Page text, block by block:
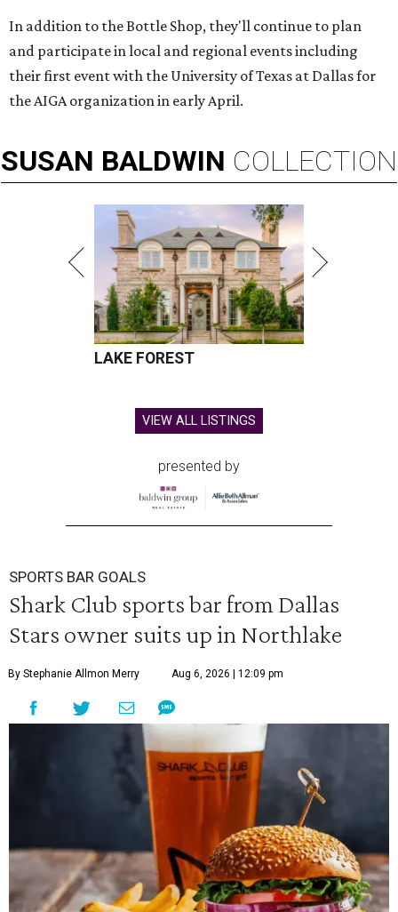
In addition to the Bottle Shop, they'll continue to plan
and participate in local and regional events including
their first event with the University of Texas at Dallas for
the AIGA organization in early April.
SUSAN BALDWIN COLLECTION
LAKE FOREST
VIEW ALL LISTINGS
presented by
SPORTS BAR GOALS
Shark Club sports bar from Dallas
Stars owner suits up in Northlake
By Stephanie Allmon Merry Aug 6, 2026 | 12:09 pm